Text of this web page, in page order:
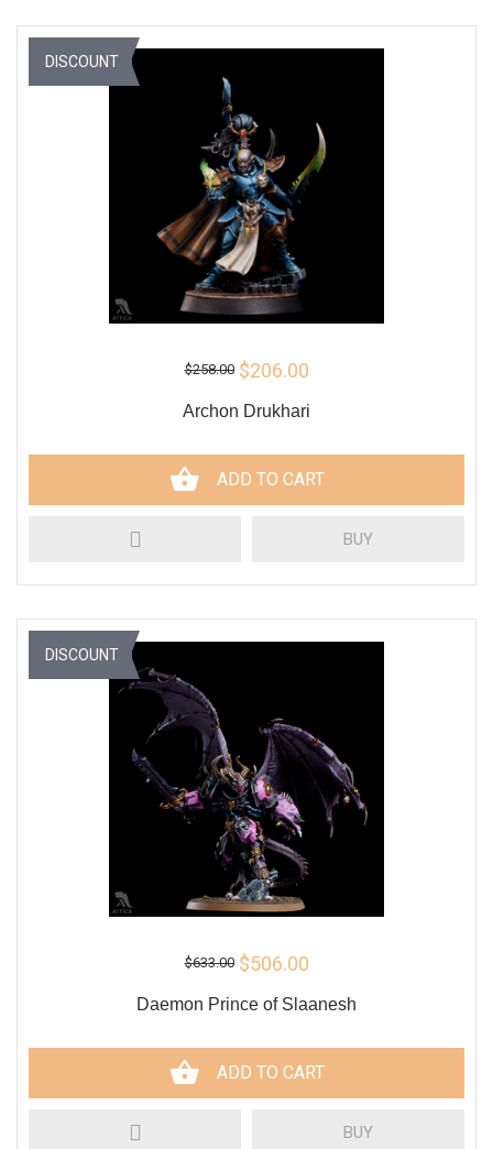
$258.00 $206.00
Archon Drukhari
ADD TO CART
BUY
DISCOUNT
$633.00 $506.00
Daemon Prince of Slaanesh
ADD TO CART
BUY
DISCOUNT